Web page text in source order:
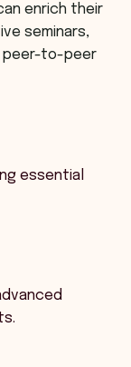
enrich their
seminars,
peer-to-peer
essential